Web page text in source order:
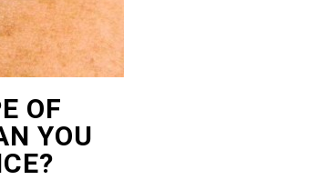
OF
YOU